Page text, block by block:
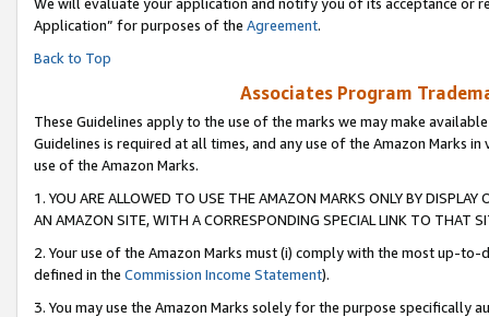
We will evaluate your application and notify you of its acceptance or
Application” for purposes of the Agreement.
Back to Top
Associates Program
These Guidelines apply to the use of the marks we may make
Guidelines is required at all times, and any use of the Amazon Marks
use of the Amazon Marks.
1. YOU ARE ALLOWED TO USE THE AMAZON MARKS ONLY BY
AN AMAZON SITE, WITH A CORRESPONDING SPECIAL LINK TO THAT
2. Your use of the Amazon Marks must (i) comply with the most up-
defined in the Commission Income Statement).
3. You may use the Amazon Marks solely for the purpose specifically